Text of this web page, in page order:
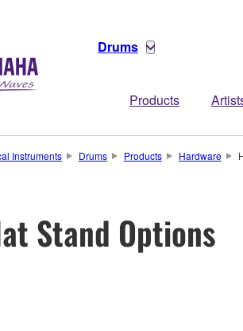
Drums
Products
Instruments Drums Products Hardware
Stand Options